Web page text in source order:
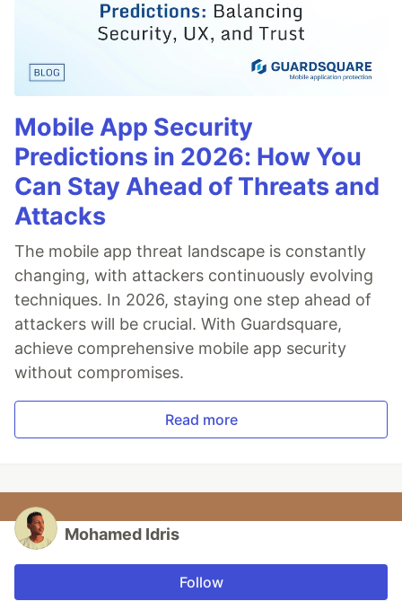
Mobile App Security
Predictions in 2026: How You
Can Stay Ahead of Threats and
Attacks
The mobile app threat landscape is constantly
changing, with attackers continuously evolving
techniques. In 2026, staying one step ahead of
attackers will be crucial. With Guardsquare,
achieve comprehensive mobile app security
without compromises.
Read more
Mohamed Idris
Follow